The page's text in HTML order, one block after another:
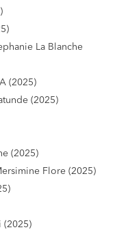
La Blanche
(2025)
(2025)
(2025)
Flore (2025)
(2025)